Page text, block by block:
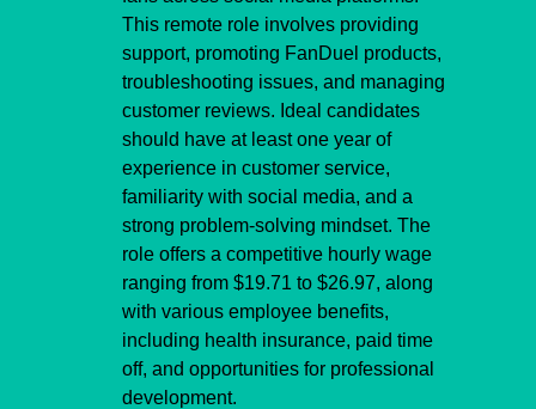
This remote role involves providing
support, promoting FanDuel products,
troubleshooting issues, and managing
customer reviews. Ideal candidates
should have at least one year of
experience in customer service,
familiarity with social media, and a
strong problem-solving mindset. The
role offers a competitive hourly wage
ranging from $19.71 to $26.97, along
with various employee benefits,
including health insurance, paid time
off, and opportunities for professional
development.